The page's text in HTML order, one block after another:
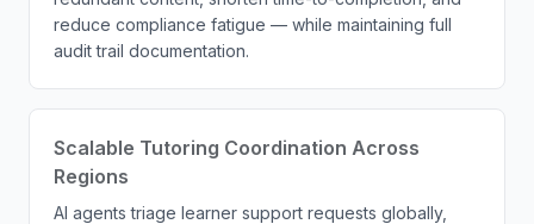
reduce compliance fatigue — while maintaining full
audit trail documentation.
Scalable Tutoring Coordination Across
Regions
AI agents triage learner support requests globally,